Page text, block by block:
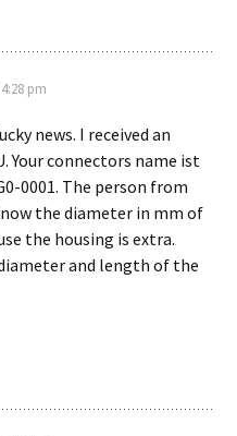
pm
news. I received an
Your connectors name ist
0001. The person from
the diameter in mm of
the housing is extra.
and length of the